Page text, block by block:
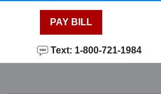
PAY BILL
Text: 1-800-721-1984